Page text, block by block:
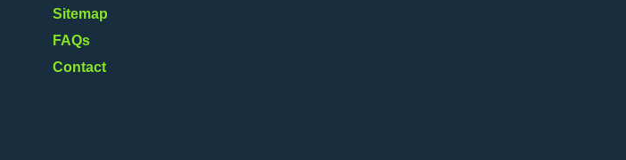
Sitemap
FAQs
Contact